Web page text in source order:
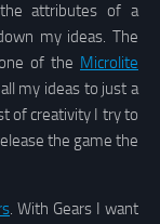
attributes of a
my ideas. The
of the Microlite
my ideas to just a
of creativity I try to
the game the
. With Gears I want